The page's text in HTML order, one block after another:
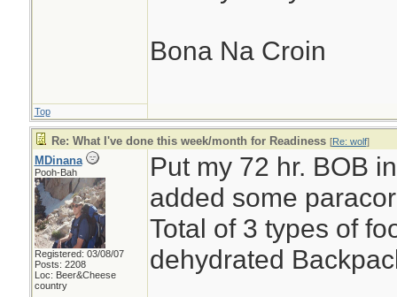
Bona Na Croin
Top
Re: What I've done this week/month for Readiness [Re: wolf]
MDinana
Pooh-Bah
Registered: 03/08/07
Posts: 2208
Loc: Beer&Cheese
country
Put my 72 hr. BOB
added some
Total of 3 types of
dehydrated